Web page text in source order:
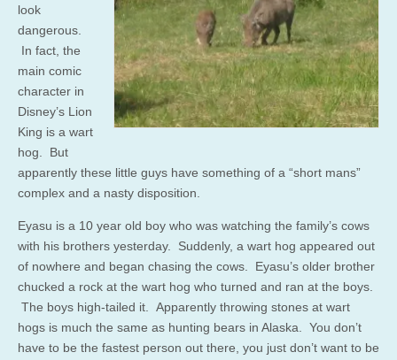
look
dangerous.
In fact, the
main comic
character in
Disney’s Lion
King is a wart
hog. But
apparently these little guys have something of a “short mans”
complex and a nasty disposition.
Eyasu is a 10 year old boy who was watching the family’s cows
with his brothers yesterday. Suddenly, a wart hog appeared out
of nowhere and began chasing the cows. Eyasu’s older brother
chucked a rock at the wart hog who turned and ran at the boys.
The boys high-tailed it. Apparently throwing stones at wart
hogs is much the same as hunting bears in Alaska. You don’t
have to be the fastest person out there, you just don’t want to be